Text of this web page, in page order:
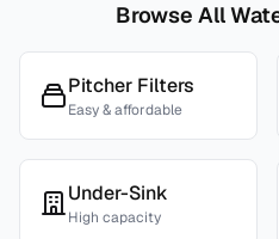
Browse All
Pitcher Filters
Easy & affordable
Under-Sink
High capacity